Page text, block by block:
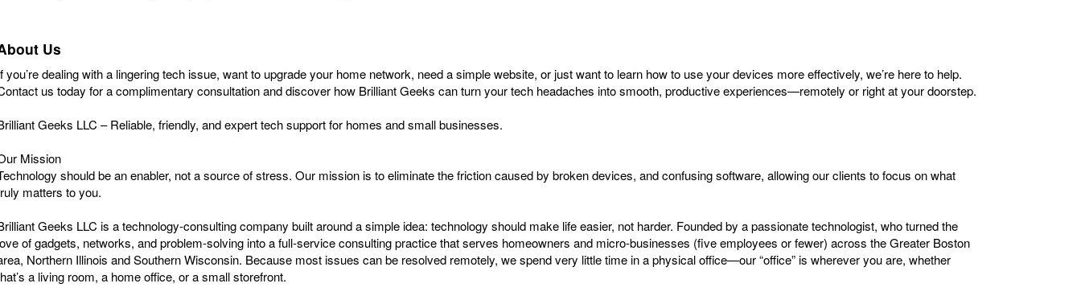
Us
you’re dealing with a lingering tech issue, want to upgrade your home network, need a simple website, or just want to learn how to use your devices more effectively, we’re here to help.
us today for a complimentary consultation and discover how Brilliant Geeks can turn your tech headaches into smooth, productive experiences—remotely or right at your doorstep.
Geeks LLC – Reliable, friendly, and expert tech support for homes and small businesses.
Mission
should be an enabler, not a source of stress. Our mission is to eliminate the friction caused by broken devices, and confusing software, allowing our clients to focus on what
matters to you.
Geeks LLC is a technology-consulting company built around a simple idea: technology should make life easier, not harder. Founded by a passionate technologist, who turned the
of gadgets, networks, and problem-solving into a full-service consulting practice that serves homeowners and micro-businesses (five employees or fewer) across the Greater Boston
Northern Illinois and Southern Wisconsin. Because most issues can be resolved remotely, we spend very little time in a physical office—our “office” is wherever you are, whether
a living room, a home office, or a small storefront.